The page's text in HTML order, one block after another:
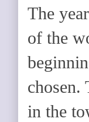
The
of the
chosen.
in the